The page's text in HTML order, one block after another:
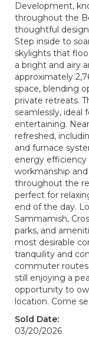
Development,
throughout the
thoughtful
Step inside to
skylights that
a bright and airy
approximately
space, blending
private retreats.
seamlessly, ideal
entertaining.
refreshed,
and furnace
energy efficiency
workmanship
throughout the
perfect for
end of the day.
Sammamish,
parks, and
most desirable
tranquility and
commuter
still enjoying a
opportunity to
location. Come
Sold Date:
03/20/2026